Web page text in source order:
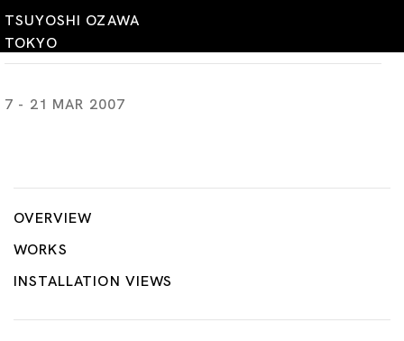
TSUYOSHI OZAWA
TOKYO
7 - 21 MAR 2007
TSUYOSHI OZAWA
OVERVIEW
WORKS
INSTALLATION VIEWS